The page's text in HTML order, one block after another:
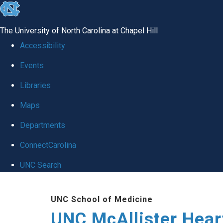
skip to the end of the global utility bar
The University of North Carolina at Chapel Hill
Accessibility
Events
Libraries
Maps
Departments
ConnectCarolina
UNC Search
UNC School of Medicine